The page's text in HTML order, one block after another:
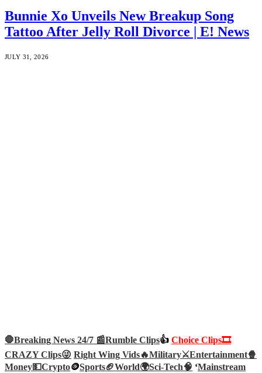
Bunnie Xo Unveils New Breakup Song
Tattoo After Jelly Roll Divorce | E! News
JULY 31, 2026
🛑Breaking News 24/7 📰Rumble Clips👍 Choice Clips🎞️
CRAZY Clips😜 Right Wing Vids🔥Military⚔️Entertainment🍿
Money💵Crypto🪙Sports🏈World🌍Sci-Tech🧠 ‘Mainstream